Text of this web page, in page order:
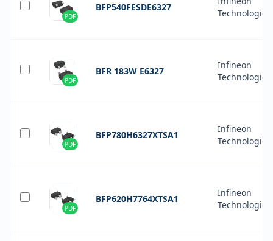
PDF
BFP540FESDE6327
Technologies
PDF
BFR 183W E6327
Infineon
Technologies
PDF
BFP780H6327XTSA1
Infineon
Technologies
PDF
BFP620H7764XTSA1
Infineon
Technologies